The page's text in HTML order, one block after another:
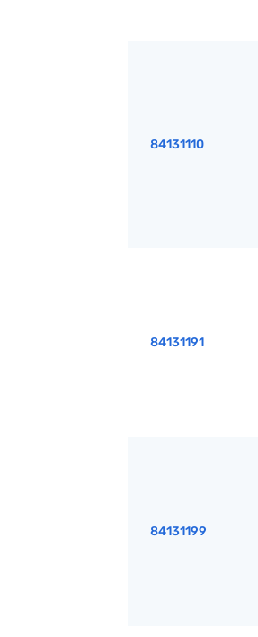
84131110
84131191
84131199